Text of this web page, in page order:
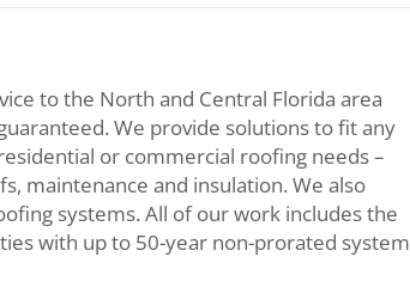
to the North and Central Florida area
We provide solutions to fit any
or commercial roofing needs –
maintenance and insulation. We also
systems. All of our work includes the
with up to 50-year non-prorated system